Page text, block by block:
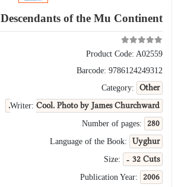
Descendants of the Mu Continent
Product Code: A02559
Barcode: 9786124249312
Category:
Other
Writer: Cool. Photo by James Churchward.
Number of pages: 280
Language of the Book: Uyghur
Size: - 32 Cuts
Publication Year: 2006